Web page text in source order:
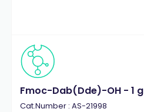
Fmoc-Dab(Dde)-OH - 1 g
Cat.Number : AS-21998